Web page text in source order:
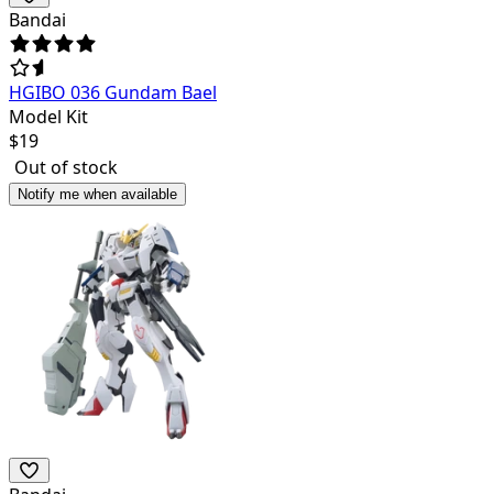
Bandai
HGIBO 036 Gundam Bael
Model Kit
$19
Out of stock
Notify me when available